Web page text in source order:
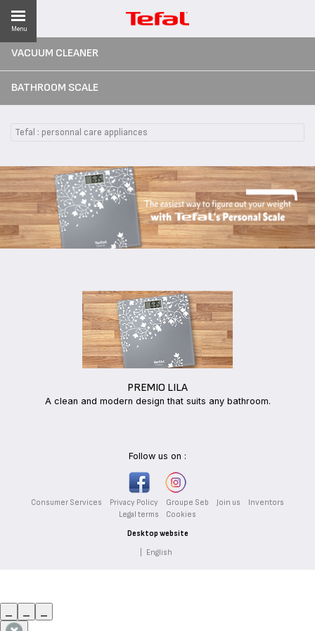
Menu
VACUUM CLEANER
BATHROOM SCALE
Tefal : personnal care appliances
PREMIO LILA
A clean and modern design that suits any bathroom.
Follow us on :
Consumer Services Privacy Policy Groupe Seb Join us
Inventors
Legal terms
Cookies
Desktop website
English